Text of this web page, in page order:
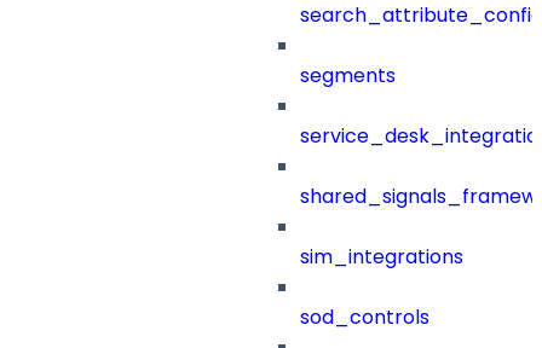
segments
sim_integrations
sod_controls